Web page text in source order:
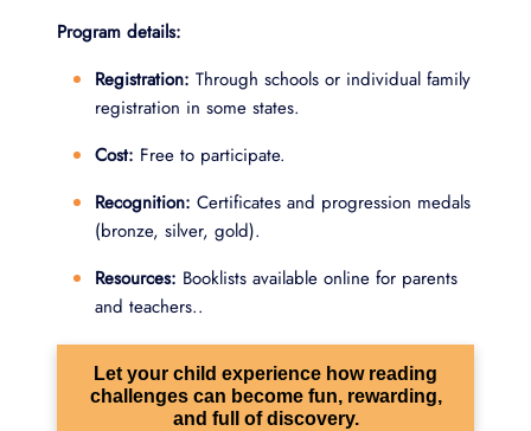
Program details:
Registration: Through schools or individual family
registration in some states.
Cost: Free to participate.
Recognition: Certificates and progression medals
(bronze, silver, gold).
Resources: Booklists available online for parents
and teachers..
Let your child experience how reading
challenges can become fun, rewarding,
and full of discovery.